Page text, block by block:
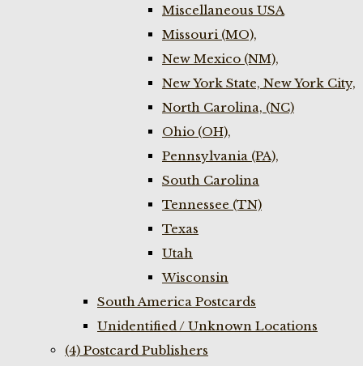
Miscellaneous USA
Missouri (MO),
New Mexico (NM),
New York State, New York City,
North Carolina, (NC)
Ohio (OH),
Pennsylvania (PA),
South Carolina
Tennessee (TN)
Texas
Utah
Wisconsin
South America Postcards
Unidentified / Unknown Locations
(4) Postcard Publishers